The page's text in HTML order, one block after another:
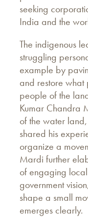
seeking
India and the
The indigenous
struggling
example by
and restore what
people of the
Kumar Chandra
of the water
shared his
organize a
Mardi further
of engaging
government
shape a small
emerges clearly.